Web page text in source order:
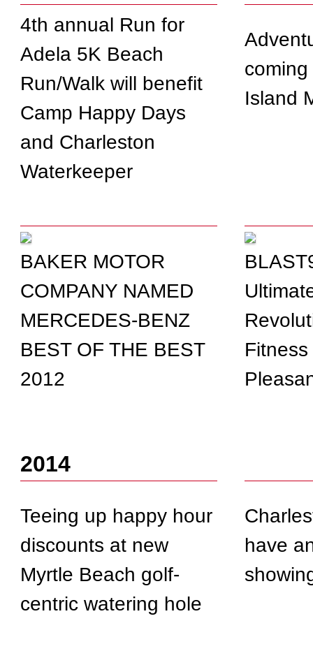
4th annual Run for
Adela 5K Beach
Run/Walk will benefit
Camp Happy Days
and Charleston
Waterkeeper
Island
BAKER MOTOR
COMPANY NAMED
MERCEDES-BENZ
BEST OF THE BEST
2012
2014
Teeing up happy hour
discounts at new
Myrtle Beach golf-
centric watering hole
have